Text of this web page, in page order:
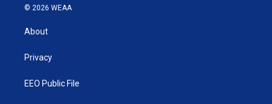
i
t
e
© 2026 WEAA
About
Privacy
EEO Public File